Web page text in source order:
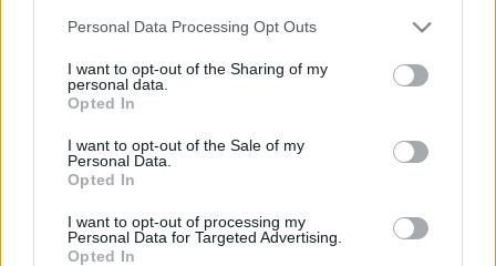
This information may also be disclosed by us to third parties
disclose it to other third parties.
Please note that this website/app uses one or more Google
services and may gather and store information including but
not limited to your visit or usage behaviour. You may click to
grant or deny consent to Google and its third-party tags to
consent section.
Personal Data Processing Opt Outs
I want to opt-out of the Sharing of my
personal data.
Opted In
I want to opt-out of the Sale of my
Personal Data.
Opted In
I want to opt-out of processing my
Personal Data for Targeted Advertising.
Opted In
L’Aeroporto di Bari introduce una
volo
Antica Fiera dell’Assunta di Viconovo:
tutte le info 2026